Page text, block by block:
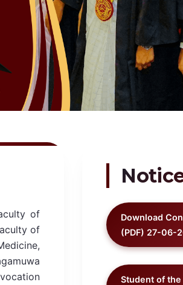
of
of
Download
(PDF) 27-06-
Student of the